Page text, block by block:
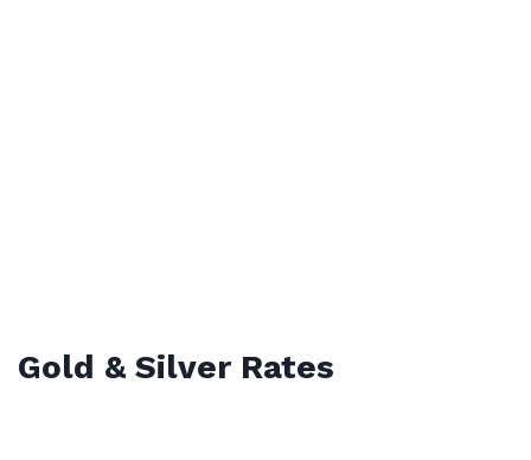
Gold & Silver Rates